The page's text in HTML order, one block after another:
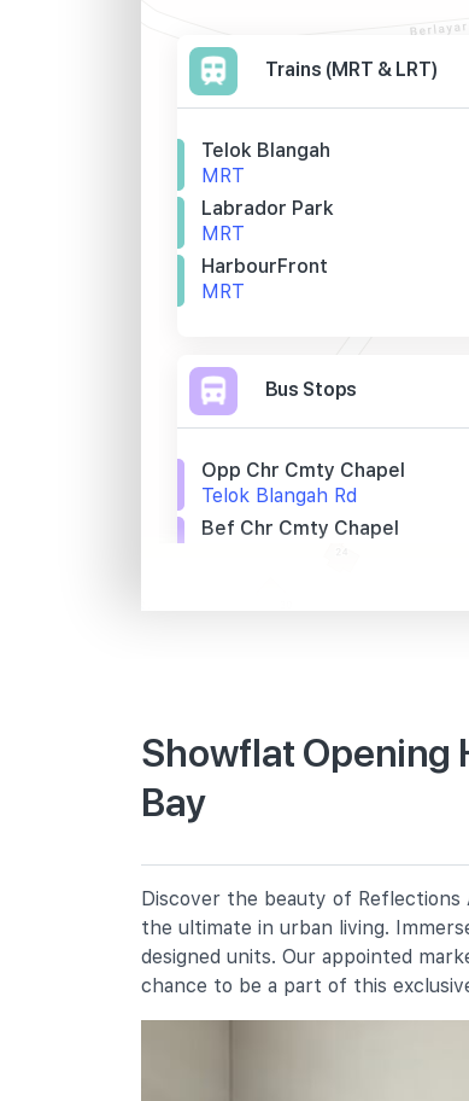
Trains (MRT & LRT)
Telok Blangah
MRT
Labrador Park
MRT
HarbourFront
MRT
Bus Stops
Opp Chr Cmty Chapel
Telok Blangah Rd
Bef Chr Cmty Chapel
Blangah Rise Primary School
91 Telok Blangah Heights
1 Bukit Purmei Avenue
Chij (kellock)
1 Bukit Teresa Road
Secondary Schools
Showflat Opening
Bay
Discover the beauty of Reflections
the ultimate in urban living.
designed units. Our appointed
chance to be a part of this